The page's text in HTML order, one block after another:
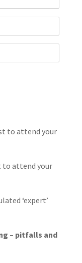
to attend your
to attend your
‘expert’
– pitfalls and